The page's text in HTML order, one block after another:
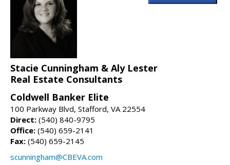
Stacie Cunningham & Aly Lester
Real Estate Consultants
Coldwell Banker Elite
100 Parkway Blvd, Stafford, VA 22554
Direct: (540) 840-9795
Office: (540) 659-2141
Fax: (540) 659-2145
scunningham@CBEVA.com